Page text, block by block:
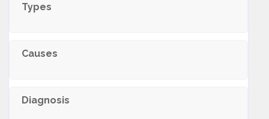
Types
Causes
Diagnosis